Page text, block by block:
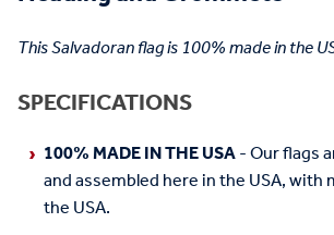
This Salvadoran flag is 100% made in the
SPECIFICATIONS
100% MADE IN THE USA- Our flags
and assembled here in the USA, with
the USA.